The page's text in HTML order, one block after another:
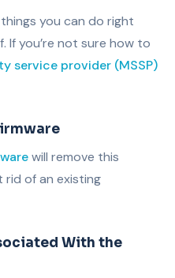
you can do right
you’re not sure how to
service provider (MSSP)
will remove this
rid of an existing
ociated With the